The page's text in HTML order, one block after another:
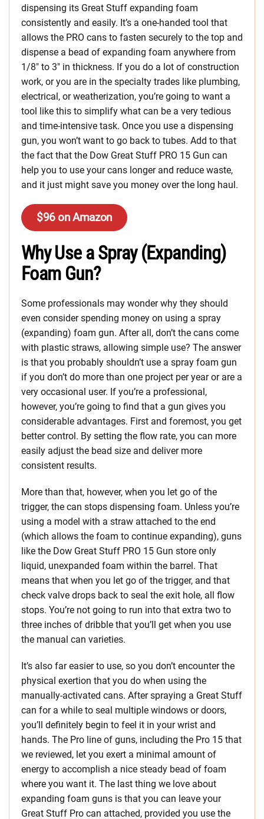
dispensing its Great Stuff expanding foam
consistently and easily. It’s a one-handed tool that
allows the PRO cans to fasten securely to the top and
dispense a bead of expanding foam anywhere from
1/8″ to 3″ in thickness. If you do a lot of construction
work, or you are in the specialty trades like plumbing,
electrical, or weatherization, you’re going to want a
tool like this to simplify what can be a very tedious
and time-intensive task. Once you use a dispensing
gun, you won’t want to go back to tubes. Add to that
the fact that the Dow Great Stuff PRO 15 Gun can
help you to use your cans longer and reduce waste,
and it just might save you money over the long haul.
$96 on Amazon
Why Use a Spray (Expanding)
Foam Gun?
Some professionals may wonder why they should
even consider spending money on using a spray
(expanding) foam gun. After all, don’t the cans come
with plastic straws, allowing simple use? The answer
is that you probably shouldn’t use a spray foam gun
if you don’t do more than one project per year or are a
very occasional user. If you’re a professional,
however, you’re going to find that a gun gives you
considerable advantages. First and foremost, you get
better control. By setting the flow rate, you can more
easily adjust the bead size and deliver more
consistent results.
More than that, however, when you let go of the
trigger, the can stops dispensing foam. Unless you’re
using a model with a straw attached to the end
(which allows the foam to continue expanding), guns
like the Dow Great Stuff PRO 15 Gun store only
liquid, unexpanded foam within the barrel. That
means that when you let go of the trigger, and that
check valve drops back to seal the exit hole, all flow
stops. You’re not going to run into that extra two to
three inches of dribble that you’ll get when you use
the manual can varieties.
It’s also far easier to use, so you don’t encounter the
physical exertion that you do when using the
manually-activated cans. After spraying a Great Stuff
can for a while to seal multiple windows or doors,
you’ll definitely begin to feel it in your wrist and
hands. The Pro line of guns, including the Pro 15 that
we reviewed, let you exert a minimal amount of
energy to accomplish a nice steady bead of foam
where you want it. The last thing we love about
expanding foam guns is that you can leave your
Great Stuff Pro can attached, provided you use the